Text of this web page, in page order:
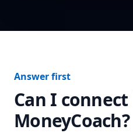
Answer first
Can I connect
MoneyCoach?